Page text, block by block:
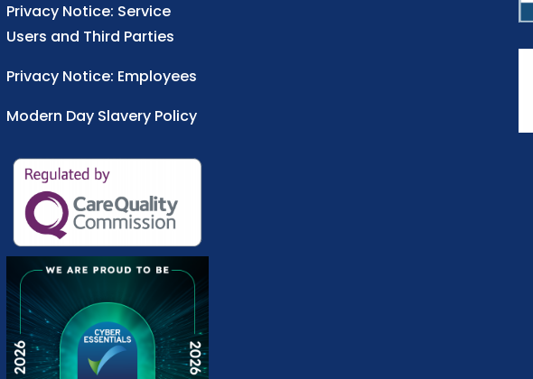
Privacy Notice: Service
Users and Third Parties
Privacy Notice: Employees
Modern Day Slavery Policy